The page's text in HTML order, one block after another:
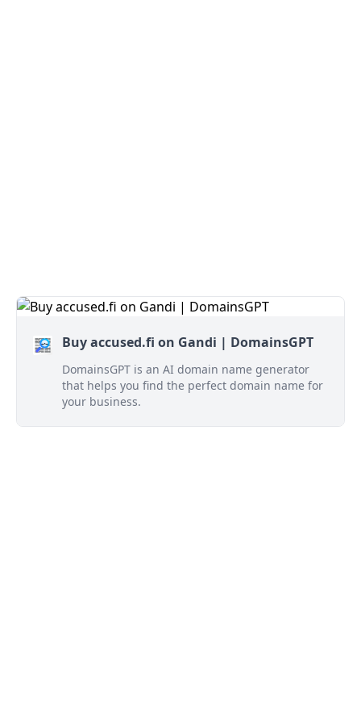
Buy accused.fi on Gandi | DomainsGPT
DomainsGPT is an AI domain name generator
that helps you find the perfect domain name for
your business.